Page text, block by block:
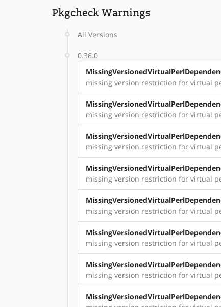
Pkgcheck Warnings
All Versions
0.36.0
missing version restriction for virtual
missing version restriction for virtual
missing version restriction for virtual
missing version restriction for virtual
missing version restriction for virtual
missing version restriction for virtual
missing version restriction for virtual